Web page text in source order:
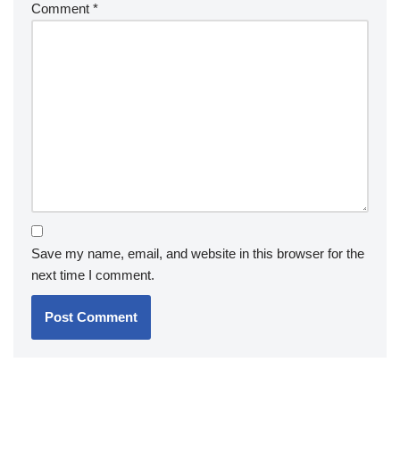
Comment *
Save my name, email, and website in this browser for the
next time I comment.